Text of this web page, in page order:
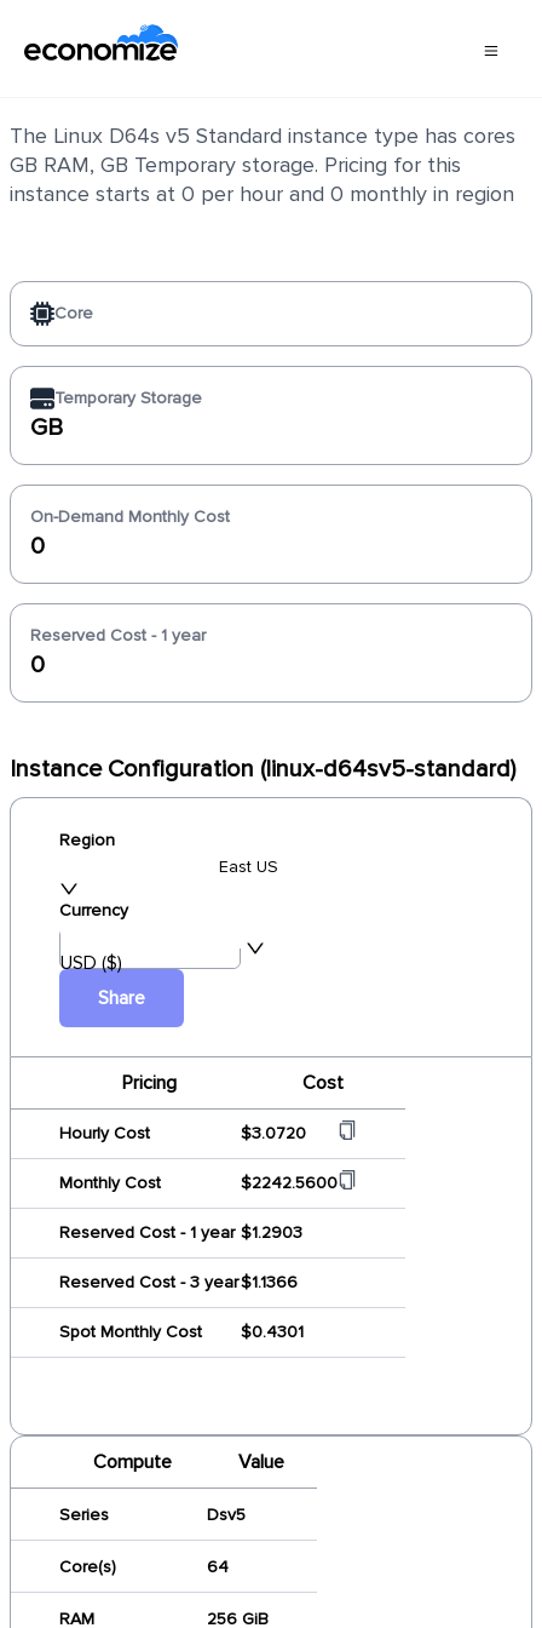
The Linux D64s v5 Standard instance type has cores
GB RAM, GB Temporary storage. Pricing for this
instance starts at 0 per hour and 0 monthly in region
Core
Temporary Storage
GB
On-Demand Monthly Cost
0
Reserved Cost - 1 year
0
Instance Configuration (linux-d64sv5-standard)
Region
East US
Currency
USD ($)
Share
Pricing Cost
Hourly Cost $3.0720
Monthly Cost $2242.5600
Reserved Cost - 1 year $1.2903
Reserved Cost - 3 year$1.1366
Spot Monthly Cost $0.4301
Compute Value
Series Dsv5
Core(s) 64
RAM 256 GiB